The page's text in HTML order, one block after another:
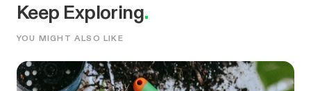
Keep Exploring.
YOU MIGHT ALSO LIKE